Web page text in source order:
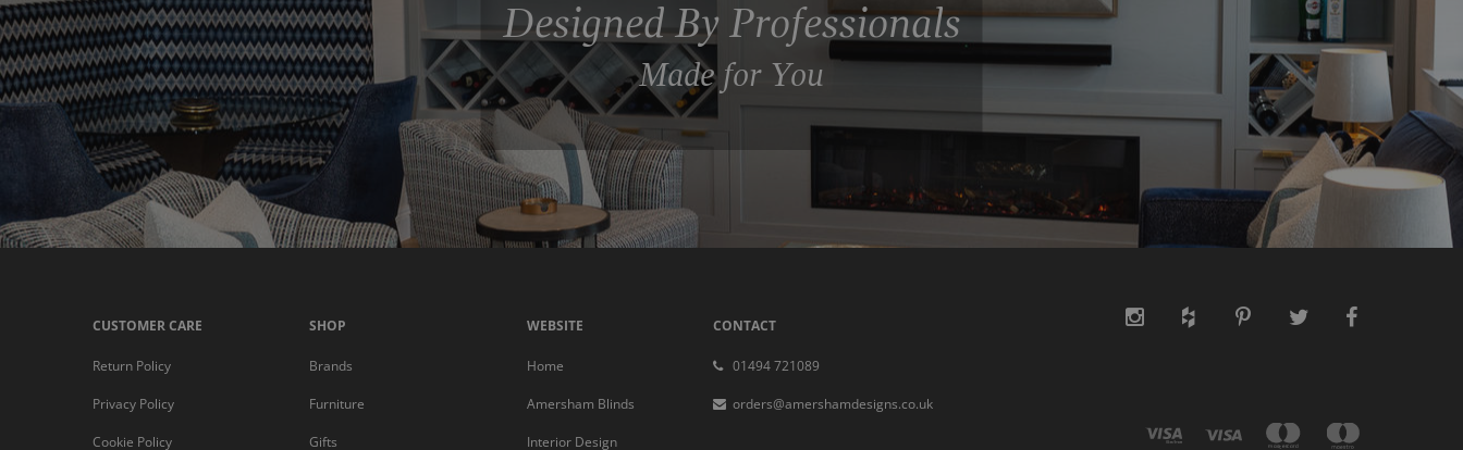
Designed By Professionals
Made for You
CUSTOMER CARE
Return Policy
Privacy Policy
Cookie Policy
SHOP
Brands
Furniture
Gifts
WEBSITE
Home
Amersham Blinds
Interior Design
CONTACT
01494 721089
orders@amershamdesigns.co.uk